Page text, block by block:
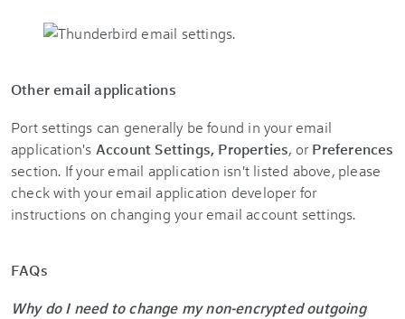
Other email applications
Port settings can generally be found in your email
application's Account Settings, Properties, orPreferences
section. If your email application isn't listed above, please
check with your email application developer for
instructions on changing your email account settings.
FAQs
Why do I need to change my non-encrypted outgoing